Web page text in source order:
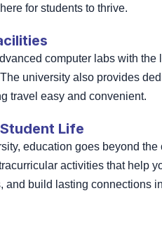
for students to thrive.
computer labs with the
university also provides
travel easy and convenient.
Life
education goes beyond the
activities that help
and build lasting connections